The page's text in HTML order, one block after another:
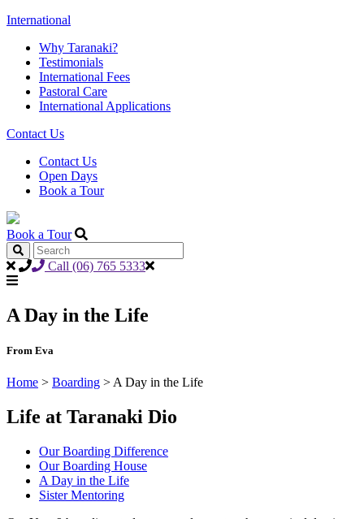
International
Why Taranaki?
Testimonials
International Fees
Pastoral Care
International Applications
Contact Us
Contact Us
Open Days
Book a Tour
Book a Tour
Call (06) 765 5333
A Day in the Life
From Eva
Home > Boarding > A Day in the Life
Life at Taranaki Dio
Our Boarding Difference
Our Boarding House
A Day in the Life
Sister Mentoring